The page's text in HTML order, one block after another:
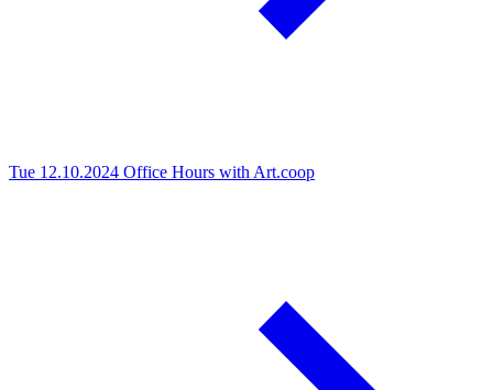
Tue 12.10.2024 Office Hours with Art.coop